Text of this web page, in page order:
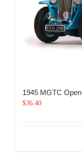
1945 MGTC Open
$36.40